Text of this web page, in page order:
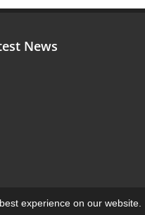
experience on our website.
News
Powered bySinaweb